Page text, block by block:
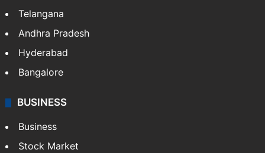
Telangana
Andhra Pradesh
Hyderabad
Bangalore
BUSINESS
Business
Stock Market